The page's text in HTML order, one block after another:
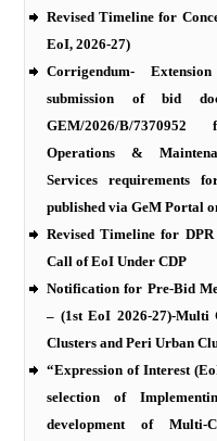
Revised Timeline for
EoI, 2026-27)
Corrigendum-
submission of bid
GEM/2026/B/
Operations &
Services requirements
published via GeM Portal
Revised Timeline for
Call of EoI Under CDP
Notification for Pre-Bid
– (1st EoI 2026-27)-Multi
Clusters and Peri Urban
“Expression of Interest
selection of
development of Multi-